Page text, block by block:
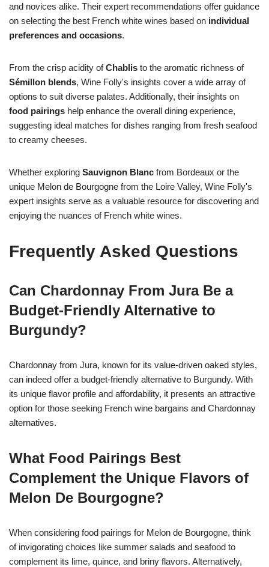
and novices alike. Their expert recommendations offer guidance
on selecting the best French white wines based on individual
preferences and occasions.
From the crisp acidity ofChablis to the aromatic richness of
Sémillon blends, Wine Folly's insights cover a wide array of
options to suit diverse palates. Additionally, their insights on
food pairings help enhance the overall dining experience,
suggesting ideal matches for dishes ranging from fresh seafood
to creamy cheeses.
Whether exploring Sauvignon Blanc from Bordeaux or the
unique Melon de Bourgogne from the Loire Valley, Wine Folly's
expert insights serve as a valuable resource for discovering and
enjoying the nuances of French white wines.
Frequently Asked Questions
Can Chardonnay From Jura Be a
Budget-Friendly Alternative to
Burgundy?
Chardonnay from Jura, known for its value-driven oaked styles,
can indeed offer a budget-friendly alternative to Burgundy. With
its unique flavor profile and affordability, it presents an attractive
option for those seeking French wine bargains and Chardonnay
alternatives.
What Food Pairings Best
Complement the Unique Flavors of
Melon De Bourgogne?
When considering food pairings for Melon de Bourgogne, think
of invigorating choices like summer salads and seafood to
complement its lime, quince, and briny flavors. Alternatively,